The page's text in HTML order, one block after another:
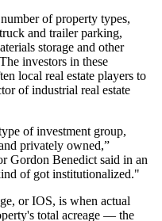
of property types,
and trailer parking,
storage and other
investors in these
local real estate players to
of industrial real estate
of investment group,
privately owned,”
Gordon Benedict said in an
of got institutionalized."
or IOS, is when actual
total acreage — the